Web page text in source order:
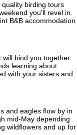
birding tours
you'll revel in.
B&B accommodation
bind you together.
learning about
with your sisters and
and eagles flow by in
mid-May depending
wildflowers and up for